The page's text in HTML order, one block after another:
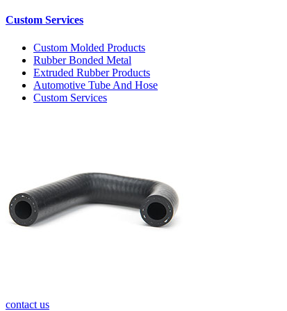
Custom Services
Custom Molded Products
Rubber Bonded Metal
Extruded Rubber Products
Automotive Tube And Hose
Custom Services
contact us